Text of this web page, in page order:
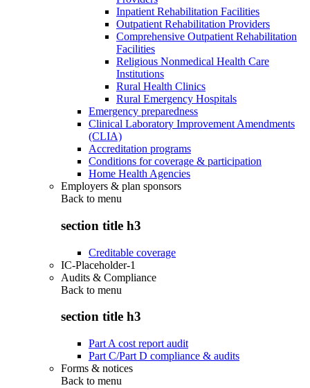
Inpatient Rehabilitation Facilities
Outpatient Rehabilitation Providers
Comprehensive Outpatient Rehabilitation
Facilities
Religious Nonmedical Health Care
Institutions
Rural Health Clinics
Rural Emergency Hospitals
Emergency preparedness
Clinical Laboratory Improvement Amendments
(CLIA)
Accreditation programs
Conditions for coverage & participation
Home Health Agencies
Employers & plan sponsors
Back to menu
section title h3
Creditable coverage
IC-Placeholder-1
Audits & Compliance
Back to menu
section title h3
Part A cost report audit
Part C/Part D compliance & audits
Forms & notices
Back to menu